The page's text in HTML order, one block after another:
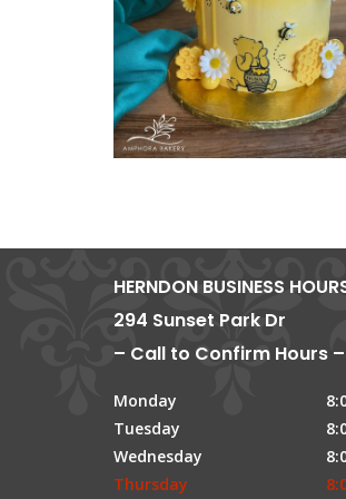
HERNDON BUSINESS
294 Sunset Park Dr
– Call to Confirm Hours –
Monday
Tuesday
Wednesday
Thursday